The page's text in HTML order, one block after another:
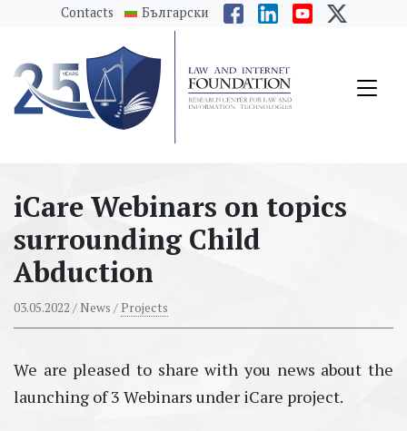
messages.Skip to main content
Contacts Български
iCare Webinars on topics
surrounding Child
Abduction
03.05.2022 / News /Projects
We are pleased to share with you news about the
launching of 3 Webinars under iCare project.